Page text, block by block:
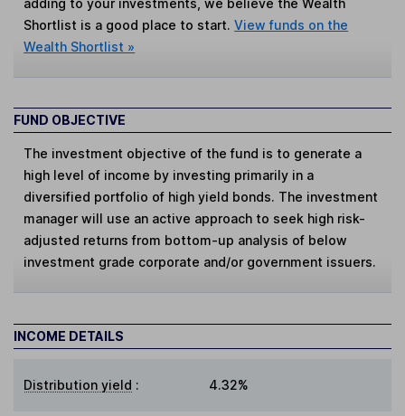
adding to your investments, we believe the Wealth
Shortlist is a good place to start.View funds on the
Wealth Shortlist »
FUND OBJECTIVE
The investment objective of the fund is to generate a
high level of income by investing primarily in a
diversified portfolio of high yield bonds. The investment
manager will use an active approach to seek high risk-
adjusted returns from bottom-up analysis of below
investment grade corporate and/or government issuers.
INCOME DETAILS
Distribution yield : 4.32%